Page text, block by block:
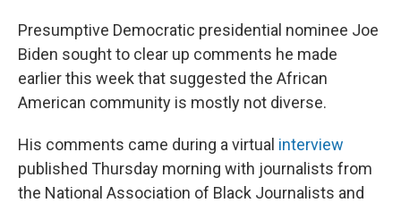
Presumptive Democratic presidential nominee Joe
Biden sought to clear up comments he made
earlier this week that suggested the African
American community is mostly not diverse.
His comments came during a virtual interview
published Thursday morning with journalists from
the National Association of Black Journalists and